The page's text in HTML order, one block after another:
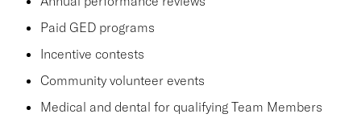
Paid GED programs
Incentive contests
Community volunteer events
Medical and dental for qualifying Team Members